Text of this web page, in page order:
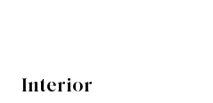
Interior